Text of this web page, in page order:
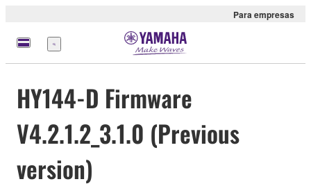
Para empresas
Menu
HY144-D Firmware
V4.2.1.2_3.1.0 (Previous
version)